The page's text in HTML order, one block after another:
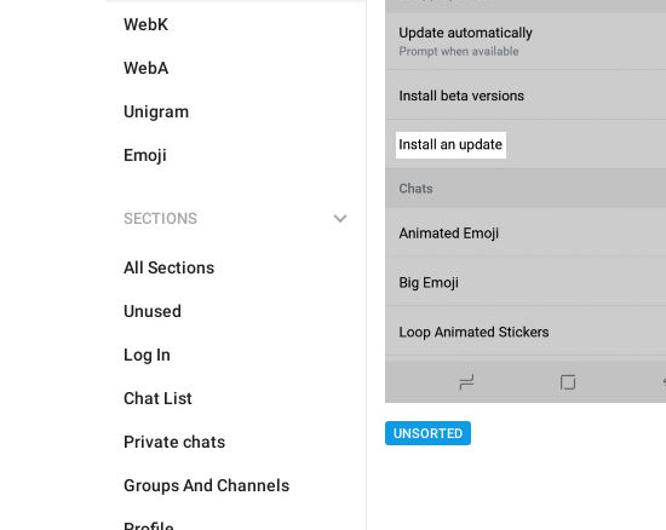
WebK
WebA
Unigram
Emoji
SECTIONS
All Sections
Unused
Log In
Chat List
Private chats
Groups And Channels
UNSORTED